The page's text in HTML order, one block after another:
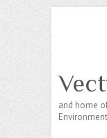
and home
Environment